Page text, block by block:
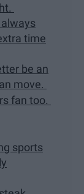
time
be an
move.
fan too.
sports